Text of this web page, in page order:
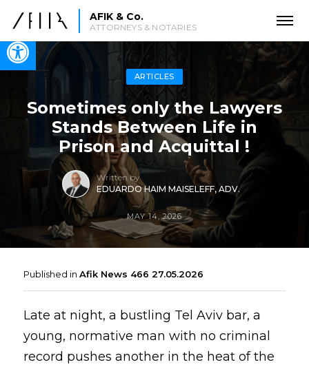
Open toolbar
AFIK & Co.
ATTORNEYS & NOTARIES
ARTICLES
Sometimes only the Lawyers
Stands Between Life in
Prison and Acquittal !
Written by
EDUARDO HAIM MAISELEFF, ADV.
MAY 14, 2026
Published in Afik News 466 27.05.2026
Late at night, a bustling Tel Aviv bar, a
young, normative man with no criminal
record pushes another in the heat of the